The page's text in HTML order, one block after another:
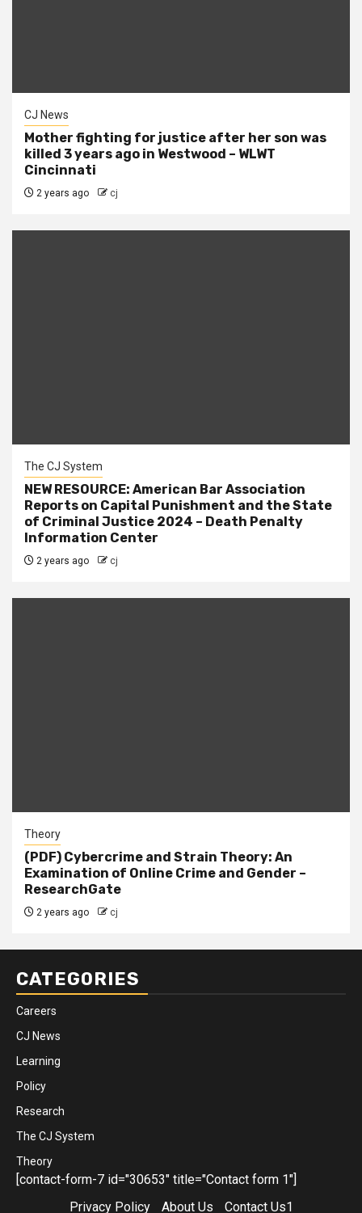
CJ News
Mother fighting for justice after her son was
killed 3 years ago in Westwood – WLWT
Cincinnati
2 years ago cj
The CJ System
NEW RESOURCE: American Bar Association
Reports on Capital Punishment and the State
of Criminal Justice 2024 – Death Penalty
Information Center
2 years ago cj
Theory
(PDF) Cybercrime and Strain Theory: An
Examination of Online Crime and Gender –
ResearchGate
2 years ago cj
CATEGORIES
Careers
CJ News
Learning
Policy
Research
The CJ System
Theory
[contact-form-7 id="30653" title="Contact form 1"]
Privacy Policy
About Us Contact Us1